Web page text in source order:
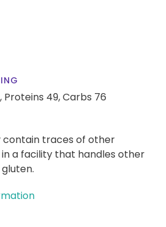
Proteins 49,Carbs 76
contain traces of other
a facility that handles other